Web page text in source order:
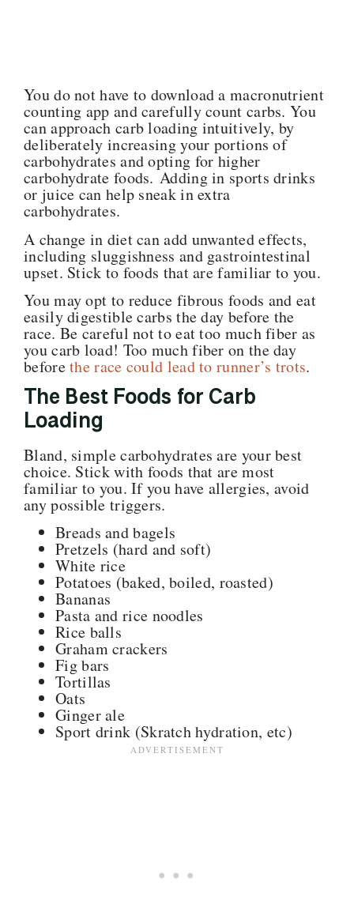
You do not have to download a macronutrient
counting app and carefully count carbs. You
can approach carb loading intuitively, by
deliberately increasing your portions of
carbohydrates and opting for higher
carbohydrate foods. Adding in sports drinks
or juice can help sneak in extra
carbohydrates.
A change in diet can add unwanted effects,
including sluggishness and gastrointestinal
upset. Stick to foods that are familiar to you.
You may opt to reduce fibrous foods and eat
easily digestible carbs the day before the
race.Be careful not to eat too much fiber as
you carb load! Too much fiber on the day
beforethe race could lead to runner’s trots.
The Best Foods for Carb
Loading
Bland, simple carbohydrates are your best
choice. Stick with foods that are most
familiar to you. If you have allergies, avoid
any possible triggers.
Breads and bagels
Pretzels (hard and soft)
White rice
Potatoes (baked, boiled, roasted)
Bananas
Pasta and rice noodles
Rice balls
Graham crackers
Fig bars
Tortillas
Oats
Ginger ale
Sport drink (Skratch hydration, etc)